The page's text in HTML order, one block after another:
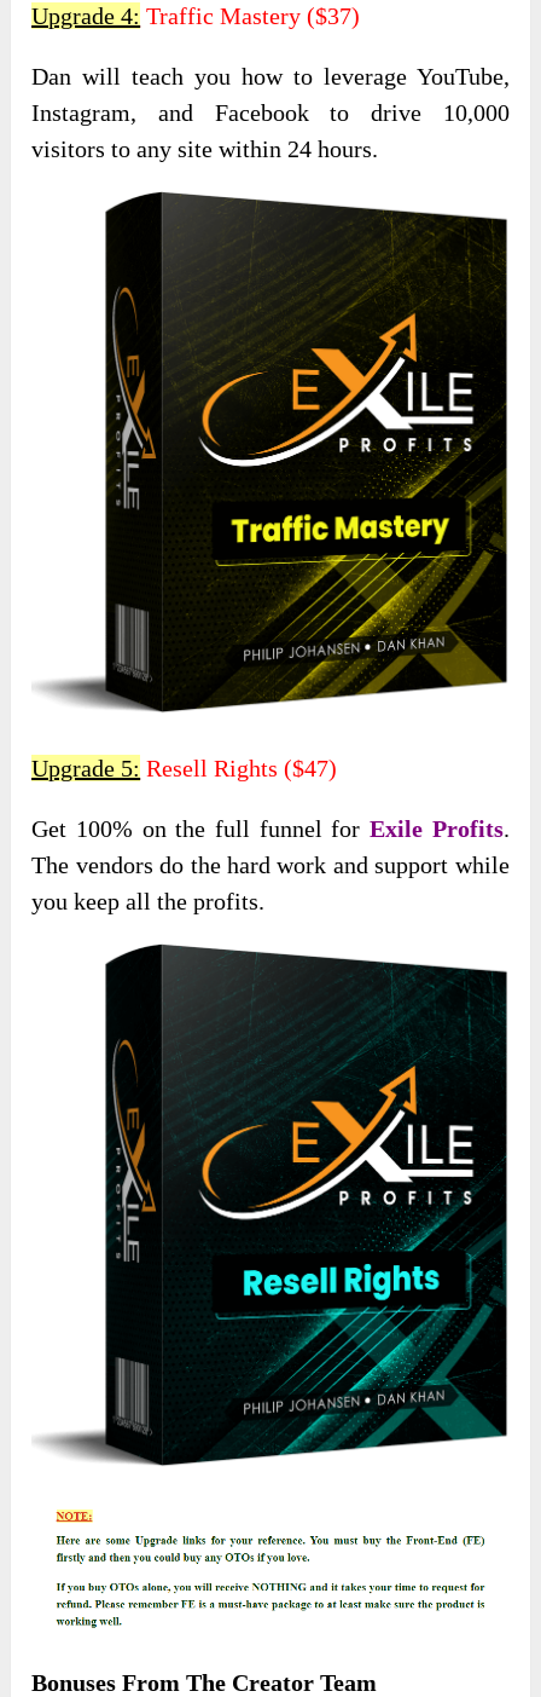
Upgrade 4: Traffic Mastery ($37)
Dan will teach you how to leverage YouTube,
Instagram, and Facebook to drive 10,000
visitors to any site within 24 hours.
Upgrade 5: Resell Rights ($47)
Get 100% on the full funnel forExile Profits.
The vendors do the hard work and support while
you keep all the profits.
Bonuses From The Creator Team